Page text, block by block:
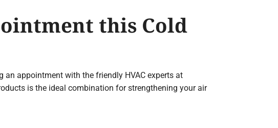
this Cold
an appointment with the friendly HVAC experts at
is the ideal combination for strengthening your air